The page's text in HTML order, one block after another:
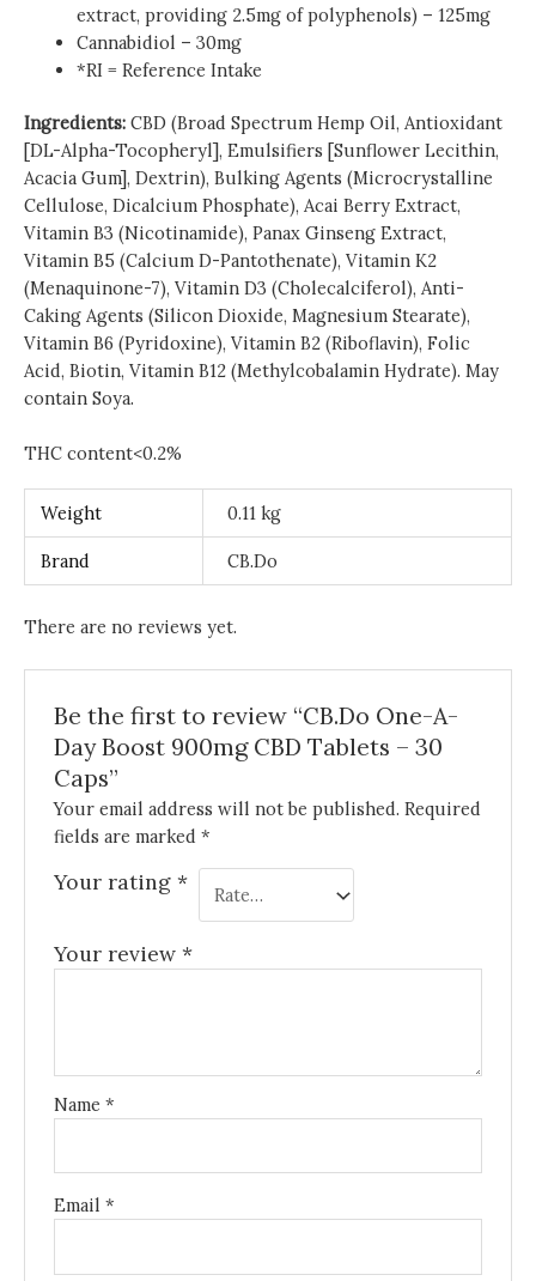
extract, providing 2.5mg of polyphenols) – 125mg
Cannabidiol – 30mg
*RI = Reference Intake
Ingredients: CBD (Broad Spectrum Hemp Oil, Antioxidant
[DL-Alpha-Tocopheryl], Emulsifiers [Sunflower Lecithin,
Acacia Gum], Dextrin), Bulking Agents (Microcrystalline
Cellulose, Dicalcium Phosphate), Acai Berry Extract,
Vitamin B3 (Nicotinamide), Panax Ginseng Extract,
Vitamin B5 (Calcium D-Pantothenate), Vitamin K2
(Menaquinone-7), Vitamin D3 (Cholecalciferol), Anti-
Caking Agents (Silicon Dioxide, Magnesium Stearate),
Vitamin B6 (Pyridoxine), Vitamin B2 (Riboflavin), Folic
Acid, Biotin, Vitamin B12 (Methylcobalamin Hydrate). May
contain Soya.
THC content<0.2%
Weight 0.11 kg
Brand CB.Do
There are no reviews yet.
Be the first to review “CB.Do One-A-
Day Boost 900mg CBD Tablets – 30
Caps”
Your email address will not be published. Required
fields are marked*
Your rating*
Your review*
Name*
Email*